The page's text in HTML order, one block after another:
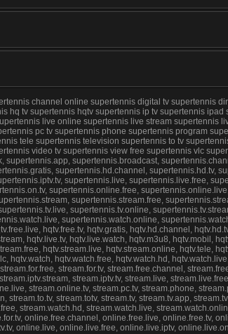
channel online supertennis digital tv supertennis
hq tv supertennis hqtv supertennis ip tv supertennis
live online supertennis live stream
pc tv supertennis phone supertennis program
tele supertennis television supertennis to tv
video tv supertennis view free supertennis vlc
supertennis.broadcast,
supertennis.hd.channel, supertennis.hd.tv,
supertennis.live, supertennis.live.free,
supertennis.online.free,
supertennis.stream.free,
supertennis.tv.online,
supertennis.watch.online,
hqtv.free.tv, hqtv.gratis, hqtv.hd.channel,
hqtv.live.tv, hqtv.live.watch, hqtv.m3u8, hqtv.mobil,
hqtv.stream.live, hqtv.stream.online, hqtv.tele,
hqtv.watch, hqtv.watch.free, hqtv.watch.hd,
stream.for.tv, stream.free.channel,
stream.iptv.tv, stream.live,
stream.online.tv, stream.pc.tv, stream.phone,
stream.totv, stream.tv, stream.tv.app,
stream.watch.hd, stream.watch.live,
online.free.channel, online.free.live, online.free.tv,
online.live, online.live.free, online.live.iptv,